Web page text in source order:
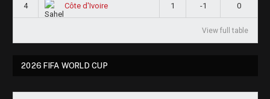
4 Côte d'Ivoire 1 -1 0
View full table
2026 FIFA WORLD CUP